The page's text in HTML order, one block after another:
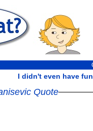
I didn't even have
Goran Ivanisevic Quote